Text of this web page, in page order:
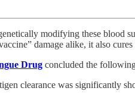
modifying these blood
damage alike, it also
Drug concluded the
clearance was significantly